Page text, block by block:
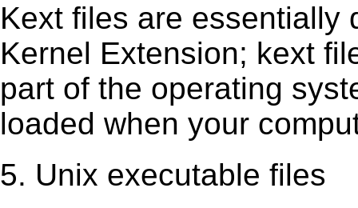
Kext ﬁles are essentially
Kernel Extension; kext
part of the operating
loaded when your
5. Unix executable files